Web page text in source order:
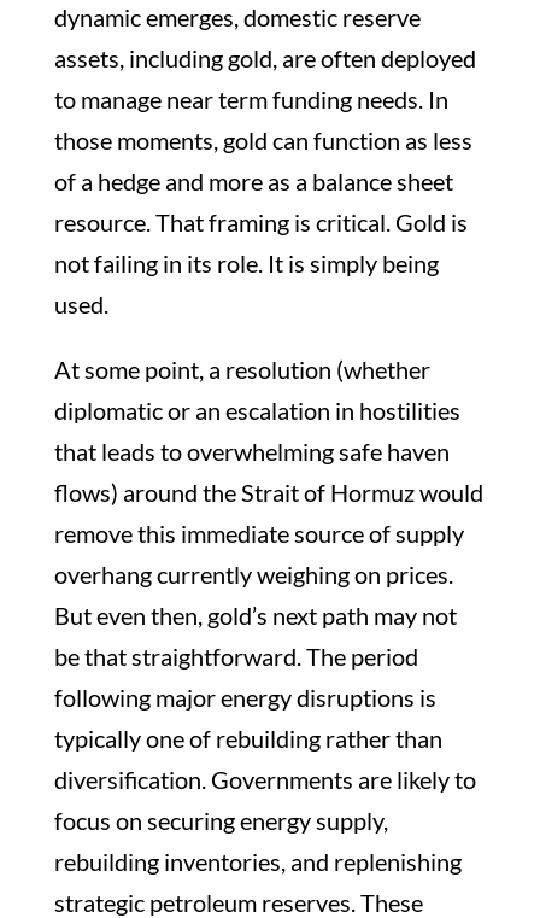
dynamic emerges, domestic reserve
assets, including gold, are often deployed
to manage near term funding needs. In
those moments, gold can function as less
of a hedge and more as a balance sheet
resource. That framing is critical. Gold is
not failing in its role. It is simply being
used.
At some point, a resolution (whether
diplomatic or an escalation in hostilities
that leads to overwhelming safe haven
flows) around the Strait of Hormuz would
remove this immediate source of supply
overhang currently weighing on prices.
But even then, gold’s next path may not
be that straightforward. The period
following major energy disruptions is
typically one of rebuilding rather than
diversification. Governments are likely to
focus on securing energy supply,
rebuilding inventories, and replenishing
strategic petroleum reserves. These